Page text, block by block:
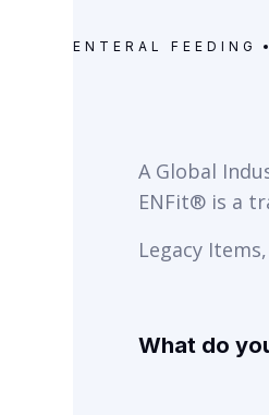
ENTERAL FEEDING
A Global
ENFit® is a
Legacy
What do